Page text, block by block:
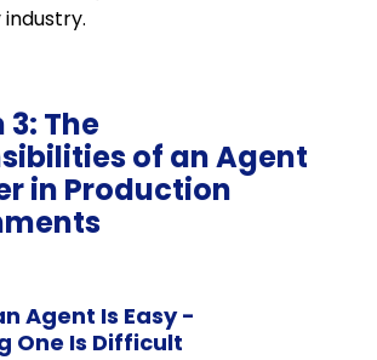
The
of an Agent
in Production
Agent Is Easy -
One Is Difficult